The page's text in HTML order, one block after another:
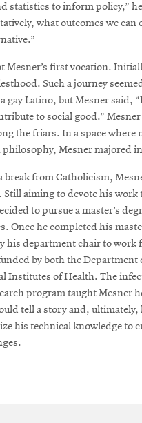
statistics to inform policy,”
what outcomes we can
Mesner’s first vocation.
Such a journey
gay Latino, but Mesner said,
to social good.” Mesner
the friars. In a space where
philosophy, Mesner majored
break from Catholicism,
Still aiming to devote his work
to pursue a master’s
Once he completed his
his department chair to work
by both the Department
Institutes of Health. The
program taught Mesner
tell a story and, ultimately,
his technical knowledge to